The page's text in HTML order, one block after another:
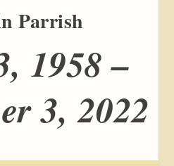
Parrish
1958 –
3, 2022